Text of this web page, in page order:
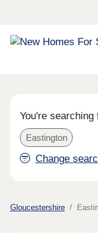
You're searching
Eastington
Change
Gloucestershire